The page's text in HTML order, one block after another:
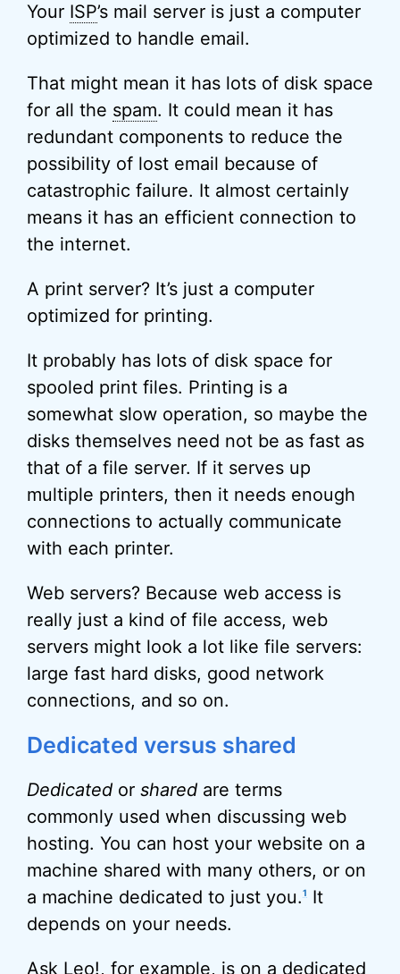
Your ISP’s mail server is just a computer
optimized to handle email.
That might mean it has lots of disk space
for all the spam. It could mean it has
redundant components to reduce the
possibility of lost email because of
catastrophic failure. It almost certainly
means it has an efficient connection to
the internet.
A print server? It’s just a computer
optimized for printing.
It probably has lots of disk space for
spooled print files. Printing is a
somewhat slow operation, so maybe the
disks themselves need not be as fast as
that of a file server. If it serves up
multiple printers, then it needs enough
connections to actually communicate
with each printer.
Web servers? Because web access is
really just a kind of file access, web
servers might look a lot like file servers:
large fast hard disks, good network
connections, and so on.
Dedicated versus shared
Dedicated or shared are terms
commonly used when discussing web
hosting. You can host your website on a
machine shared with many others, or on
a machine dedicated to just you.1
It
depends on your needs.
Ask Leo!, for example, is on a dedicated